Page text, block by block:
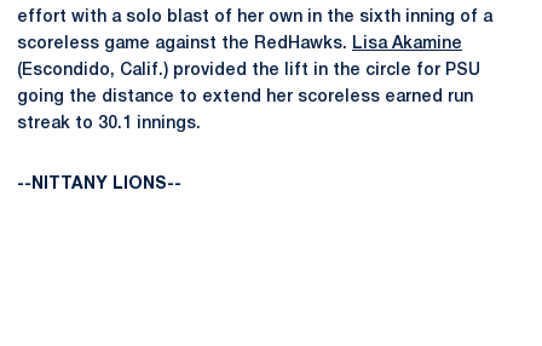
effort with a solo blast of her own in the sixth inning of a
scoreless game against the RedHawks. Lisa Akamine
(Escondido, Calif.) provided the lift in the circle for PSU
going the distance to extend her scoreless earned run
streak to 30.1 innings.
--NITTANY LIONS--